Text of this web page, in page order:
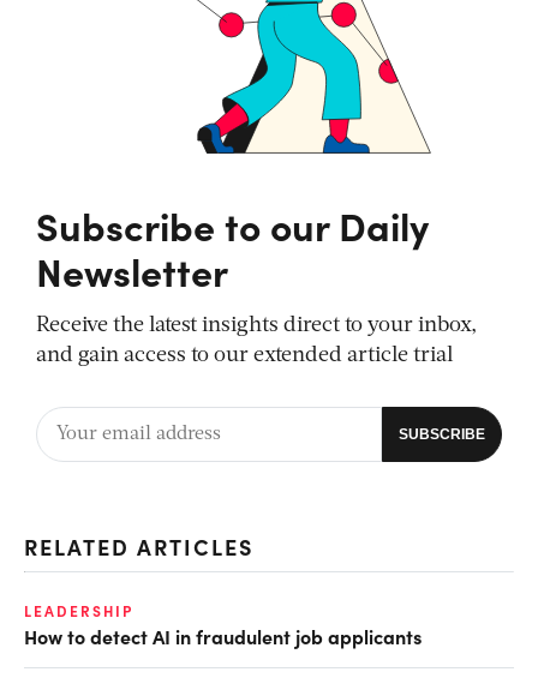
Subscribe to our Daily
Newsletter
Receive the latest insights direct to your inbox,
and gain access to our extended article trial
RELATED ARTICLES
LEADERSHIP
How to detect AI in fraudulent job applicants